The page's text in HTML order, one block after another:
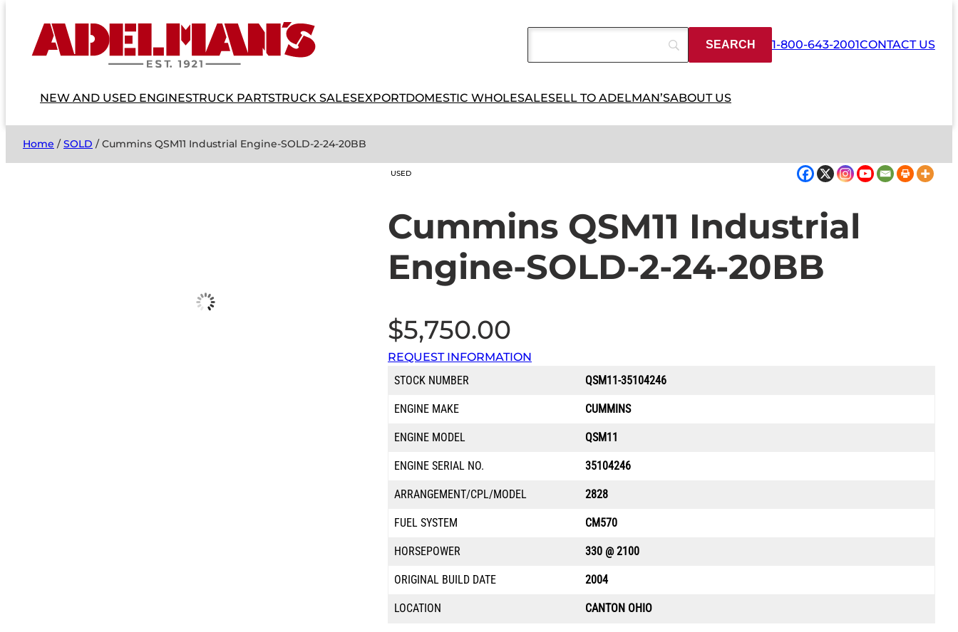
1-800-643-2001CONTACT US
NEW AND USED ENGINESTRUCK PARTSTRUCK SALESEXPORTDOMESTIC WHOLESALESELL TO ADELMAN’SABOUT US
Home /SOLD / Cummins QSM11 Industrial Engine-SOLD-2-24-20BB
USED
Cummins QSM11 Industrial
Engine-SOLD-2-24-20BB
$5,750.00
REQUEST INFORMATION
STOCK NUMBER
QSM11-35104246
ENGINE MAKE CUMMINS
ENGINE MODEL QSM11
ENGINE SERIAL NO. 35104246
ARRANGEMENT/CPL/MODEL 2828
FUEL SYSTEM CM570
HORSEPOWER 330 @ 2100
ORIGINAL BUILD DATE 2004
LOCATION CANTON OHIO